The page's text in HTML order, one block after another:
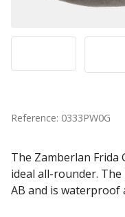
Reference: 0333PW0G
The Zamberlan Frida
ideal all-rounder.
AB and is waterproof